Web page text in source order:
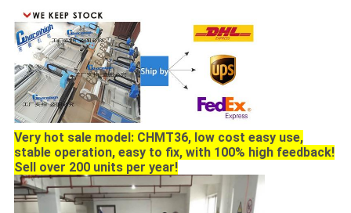
Very hot sale model: CHMT36, low cost easy use,
stable operation, easy to fix, with 100% high feedback!
Sell over 200 units per year!